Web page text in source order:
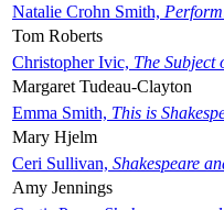
Natalie Crohn Smith,
Tom Roberts
Christopher Ivic, The Subject
Margaret Tudeau-Clayton
Emma Smith, This is
Mary Hjelm
Ceri Sullivan, Shakespeare
Amy Jennings